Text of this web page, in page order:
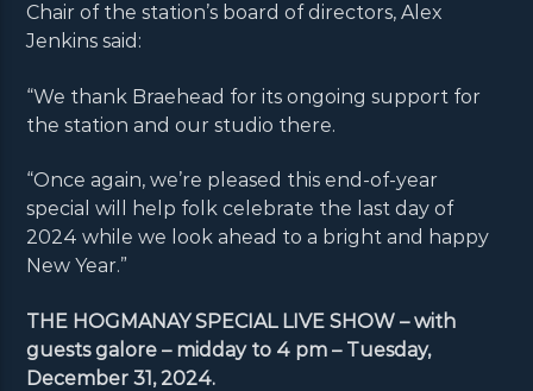
Chair of the station’s board of directors, Alex
Jenkins said:
“We thank Braehead for its ongoing support for
the station and our studio there.
“Once again, we’re pleased this end-of-year
special will help folk celebrate the last day of
2024 while we look ahead to a bright and happy
New Year.”
THE HOGMANAY SPECIAL LIVE SHOW – with
guests galore – midday to 4 pm – Tuesday,
December 31, 2024.